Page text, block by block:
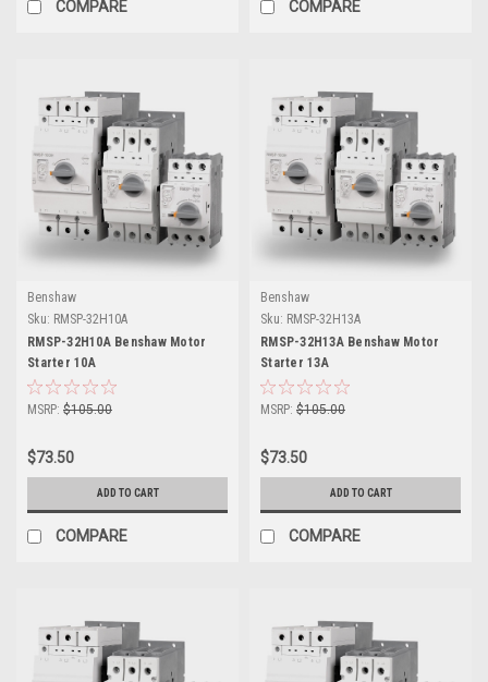
COMPARE COMPARE
Benshaw
Sku: RMSP-32H10A
RMSP-32H10A Benshaw Motor
Starter 10A
MSRP: $105.00
$73.50
ADD TO CART
COMPARE
Benshaw
Sku: RMSP-32H13A
RMSP-32H13A Benshaw Motor
Starter 13A
MSRP: $105.00
$73.50
ADD TO CART
COMPARE